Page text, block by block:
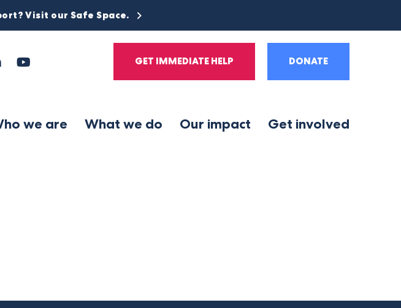
Visit our Safe Space.
GET IMMEDIATE HELP DONATE
LinkedIn
we are What we do Our impact Get involved